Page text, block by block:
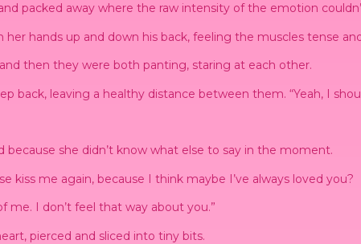
packed away where the raw intensity of the emotion
her hands up and down his back, feeling the muscles tense
then they were both panting, staring at each other.
back, leaving a healthy distance between them. “Yeah, I
because she didn’t know what else to say in the moment.
kiss me again, because I think maybe I’ve always loved you?
me. I don’t feel that way about you.”
pierced and sliced into tiny bits.